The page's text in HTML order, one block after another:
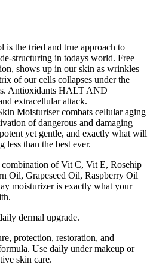
is the tried and true approach to
structuring in todays world. Free
shows up in our skin as wrinkles
of our cells collapses under the
Antioxidants HALT AND
extracellular attack.
Moisturiser combats cellular aging
of dangerous and damaging
yet gentle, and exactly what will
than the best ever.
of Vit C, Vit E, Rosehip
Oil, Grapeseed Oil, Raspberry Oil
moisturizer is exactly what your
dermal upgrade.
protection, restoration, and
Use daily under makeup or
skin care.